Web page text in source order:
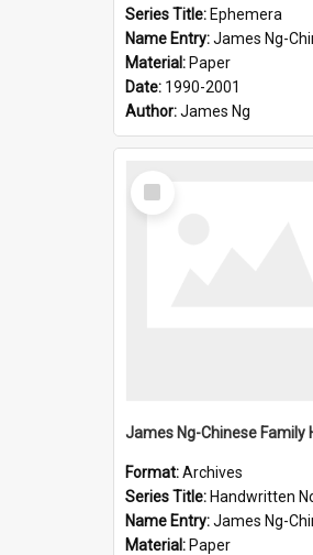
Series Title: Ephemera
Name Entry:James Ng-Chinese Family
Material: Paper
Date: 1990-2001
Author:James Ng
Select
Item
Format:Archives
Series Title: Handwritten
Name Entry:James Ng-Chinese Family
Material: Paper